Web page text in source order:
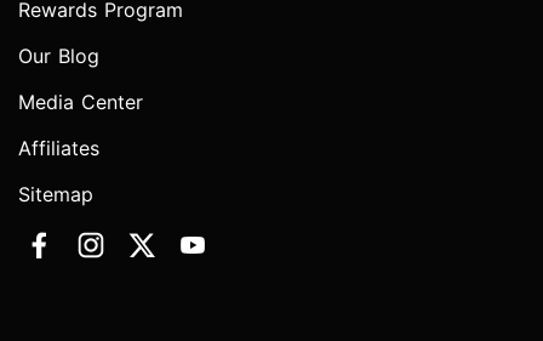
Rewards Program
Our Blog
Media Center
Affiliates
Sitemap